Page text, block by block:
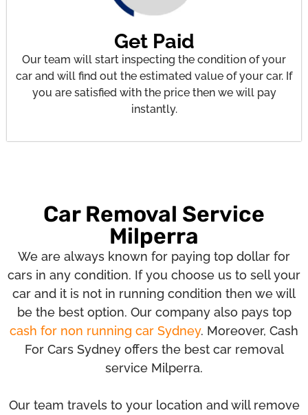
Get Paid
Our team will start inspecting the condition of your
car and will find out the estimated value of your car. If
you are satisfied with the price then we will pay
instantly.
Car Removal Service
Milperra
We are always known for paying top dollar for
cars in any condition. If you choose us to sell your
car and it is not in running condition then we will
be the best option. Our company also pays top
cash for non running car Sydney. Moreover, Cash
For Cars Sydney offers the best car removal
service Milperra.
Our team travels to your location and will remove